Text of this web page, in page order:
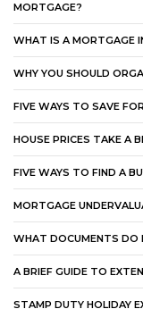
MORTGAGE?
WHAT IS A MORTGAGE
WHY YOU SHOULD
FIVE WAYS TO SAVE
HOUSE PRICES TAKE A
FIVE WAYS TO FIND A
MORTGAGE
WHAT DOCUMENTS DO
A BRIEF GUIDE TO
STAMP DUTY HOLIDAY